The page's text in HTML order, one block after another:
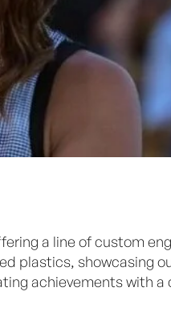
a line of custom
plastics, showcasing
achievements with a